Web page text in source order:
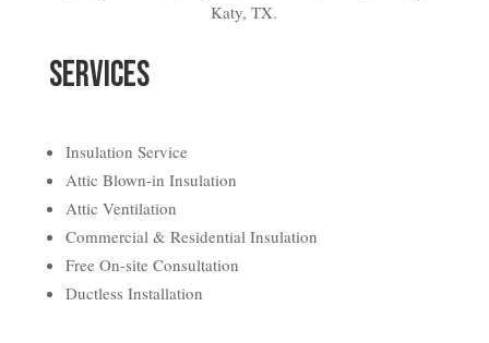
Katy, TX.
SERVICES
Insulation Service
Attic Blown-in Insulation
Attic Ventilation
Commercial & Residential Insulation
Free On-site Consultation
Ductless Installation